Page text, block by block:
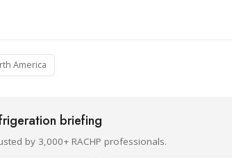
America
briefing
by 3,000+ RACHP professionals.